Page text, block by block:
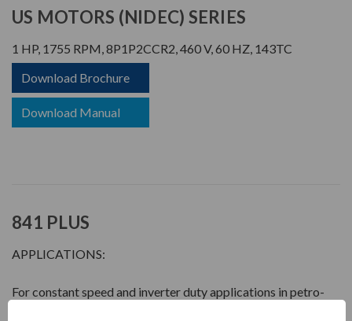
US MOTORS (NIDEC) SERIES
1 HP, 1755 RPM, 8P1P2CCR2, 460 V, 60 HZ, 143TC
Download Brochure
Download Manual
841 PLUS
APPLICATIONS:
For constant speed and inverter duty applications in petro-